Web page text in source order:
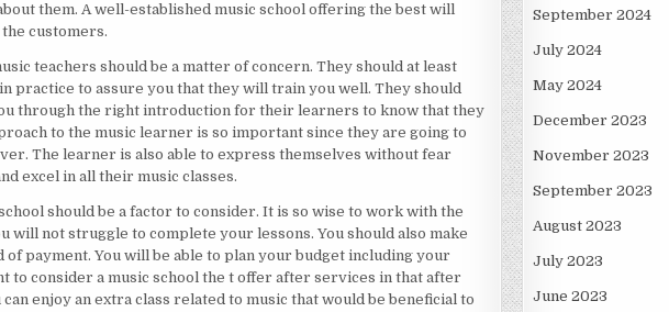
them. A well-established music school offering the best will
customers.
teachers should be a matter of concern. They should at least
practice to assure you that they will train you well. They should
through the right introduction for their learners to know that they
to the music learner is so important since they are going to
The learner is also able to express themselves without fear
excel in all their music classes.
should be a factor to consider. It is so wise to work with the
not struggle to complete your lessons. You should also make
payment. You will be able to plan your budget including your
to consider a music school the t offer after services in that after
enjoy an extra class related to music that would be beneficial to
September 2024
July 2024
May 2024
December 2023
November 2023
September 2023
August 2023
July 2023
June 2023